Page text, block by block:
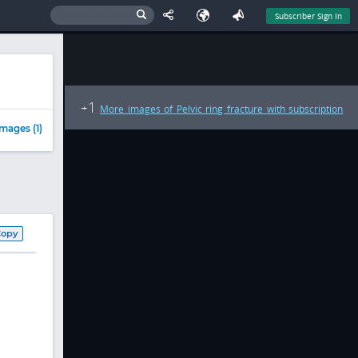
Subscriber Sign In
(1)
+1 More images of Pelvic ring fracture with subscription